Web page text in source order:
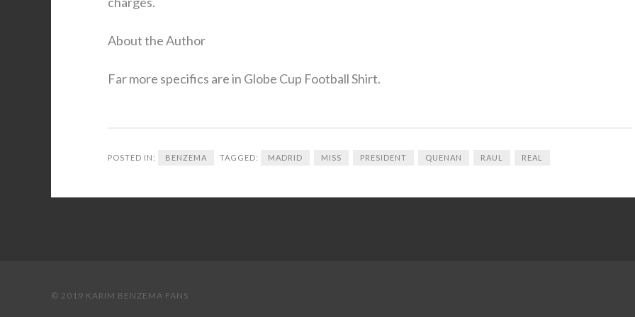
About the Author
Far more specifics are in Globe Cup Football Shirt.
POSTED IN: BENZEMA TAGGED: MADRID MISS PRESIDENT QUENAN RAUL REAL
© 2019 KARIM BENZEMA FANS